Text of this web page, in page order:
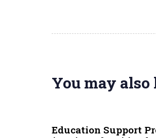
You may also
Education Support